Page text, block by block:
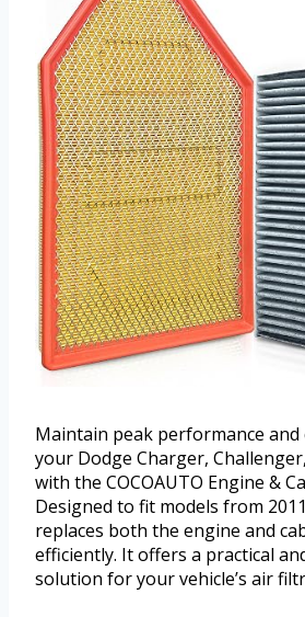
Maintain peak performance and
your Dodge Charger,
with the COCOAUTO Engine &
Designed to fit models from
replaces both the engine and
efficiently. It offers a practical
solution for your vehicle’s air